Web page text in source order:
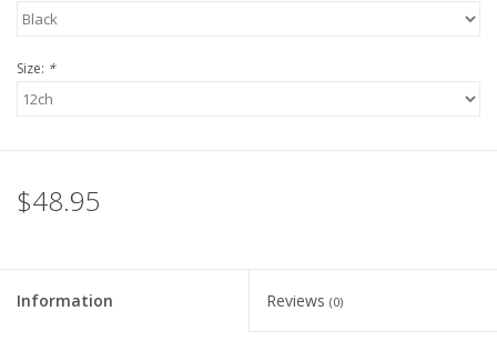
Size: *
$48.95
Information Reviews (0)